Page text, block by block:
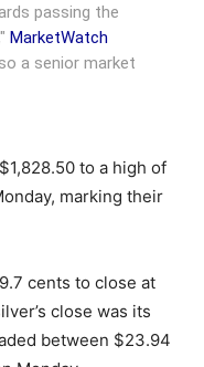
passing the
MarketWatch
a senior market
to a high of
marking their
cents to close at
close was its
between $23.94